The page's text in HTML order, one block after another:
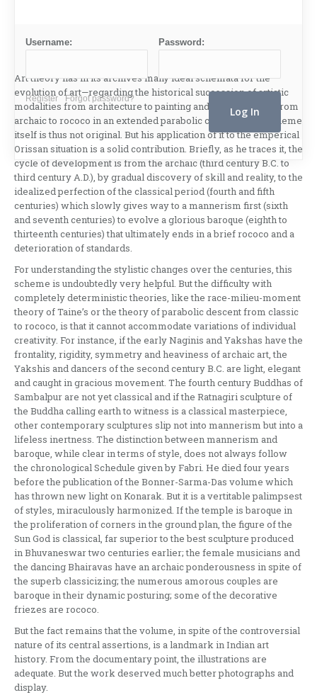
Username: Password:
Register Forgot password?
Art theory has in its archives many ideal schem­ata for the
evolution of art—regarding the historical succession of artistic
modalities from architecture to painting and of expression from
archaic to rococo in an extended parabolic curve. Fabri’s scheme
itself is thus not original. But his application of it to the emperical
Orissan situation is a solid contribution. Briefly, as he traces it, the
cycle of development is from the archaic (third century B.C. to
third century A.D.), by gradual discovery of skill and reality, to the
idealized perfection of the classical period (fourth and fifth
centuries) which slowly gives way to a mannerism first (sixth
and seventh centuries) to evolve a glorious baroque (eighth to
thirteenth centuries) that ultimately ends in a brief rococo and a
deterioration of standards.
For understanding the stylistic changes over the centuries, this
scheme is undoubtedly very helpful. But the difficulty with
completely deterministic the­ories, like the race-milieu-moment
theory of Taine’s or the theory of parabolic descent from classic
to ro­coco, is that it cannot accommodate variations of individual
creativity. For instance, if the early Naginis and Yakshas have the
frontality, rigidity, symmetry and heaviness of archaic art, the
Yakshis and dancers of the second century B.C. are light, elegant
and caught in gracious movement. The fourth century Buddhas of
Sambalpur are not yet classical and if the Ratnagiri sculpture of
the Bud­dha calling earth to witness is a classical master­piece,
other contemporary sculptures slip not into mannerism but into a
lifeless inertness. The dis­tinction between mannerism and
baroque, while clear in terms of style, does not always follow
the chronological Schedule given by Fabri. He died four years
before the publication of the Bonner­-Sarma-Das volume which
has thrown new light on Konarak. But it is a vertitable palimpsest
of styles, miraculously harmonized. If the temple is baroque in
the proliferation of corners in the ground plan, the figure of the
Sun God is classical, far superior to the best sculpture produced
in Bhuvaneswar two centuries earlier; the female musicians and
the dan­cing Bhairavas have an archaic ponderousness in spite of
the superb classicizing; the numerous amor­ous couples are
baroque in their dynamic posturing; some of the decorative
friezes are rococo.
But the fact remains that the volume, in spite of the controversial
nature of its central assertions, is a landmark in Indian art
history. From the docu­mentary point, the illustrations are
adequate. But the work deserved much better photographs and
display.